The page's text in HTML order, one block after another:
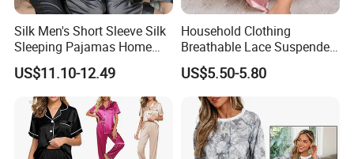
Silk Men's Short Sleeve Silk
Sleeping Pajamas Home
Wear Pajamas Set Long
Sleeves Long Pants
US$11.10-12.49
Household Clothing
Breathable Lace Suspender
Nightgown Female Satin
Women Pajamas
US$5.50-5.80